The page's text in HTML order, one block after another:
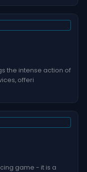
the intense action of
offeri
game - it is a